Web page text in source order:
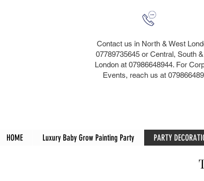
Contact us in North & West
07789735645 or Central, South
London at 07986648944. For
Events, reach us at
HOME Luxury Baby Grow Painting Party PARTY